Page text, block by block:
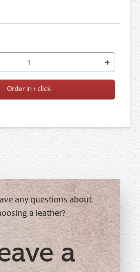
+
Order in 1 click
any questions about
a leather?
a